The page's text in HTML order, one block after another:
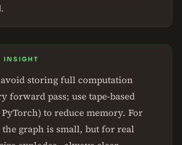
INSIGHT
storing full computation
forward pass; use tape-based
to reduce memory. For
the graph is small, but for real